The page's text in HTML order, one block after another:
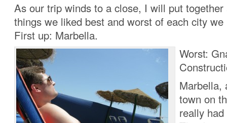
As our trip winds to a close, I will put
things we liked best and worst of each city
First up: Marbella.
Worst:
Marbella,
town on
really